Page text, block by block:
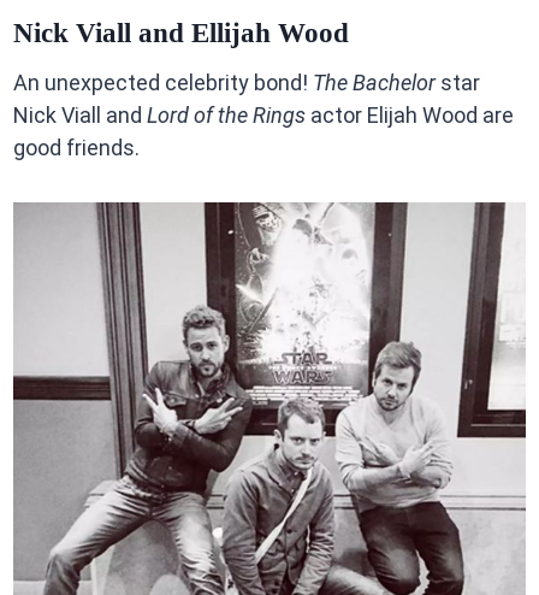
Nick Viall and Ellijah Wood
An unexpected celebrity bond! The Bachelorstar
Nick Viall and Lord of the Ringsactor Elijah Wood are
good friends.